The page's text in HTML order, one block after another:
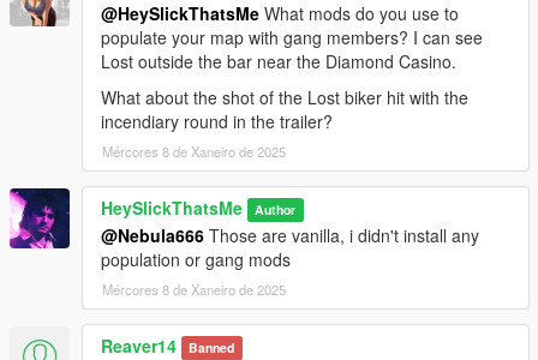
@HeySlickThatsMe What mods do you use to
populate your map with gang members? I can see
Lost outside the bar near the Diamond Casino.
What about the shot of the Lost biker hit with the
incendiary round in the trailer?
Mércores 8 de Xaneiro de 2025
HeySlickThatsMe Author
@Nebula666 Those are vanilla, i didn't install any
population or gang mods
Mércores 8 de Xaneiro de 2025
Reaver14 Banned